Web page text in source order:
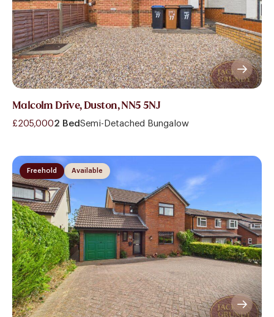
Malcolm Drive, Duston, NN5 5NJ
£205,0002 Bed Semi-Detached Bungalow
Available
Freehold